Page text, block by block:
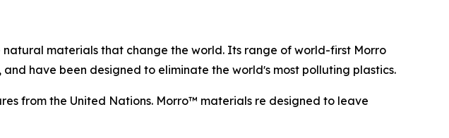
materials that change the world. Its range of world-first Morro
have been designed to eliminate the worldʼs most polluting plastics.
from the United Nations. Morro™ materials re designed to leave